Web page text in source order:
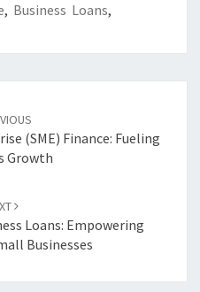
, Business Loans,
(SME) Finance: Fueling
Growth
Loans: Empowering
Businesses